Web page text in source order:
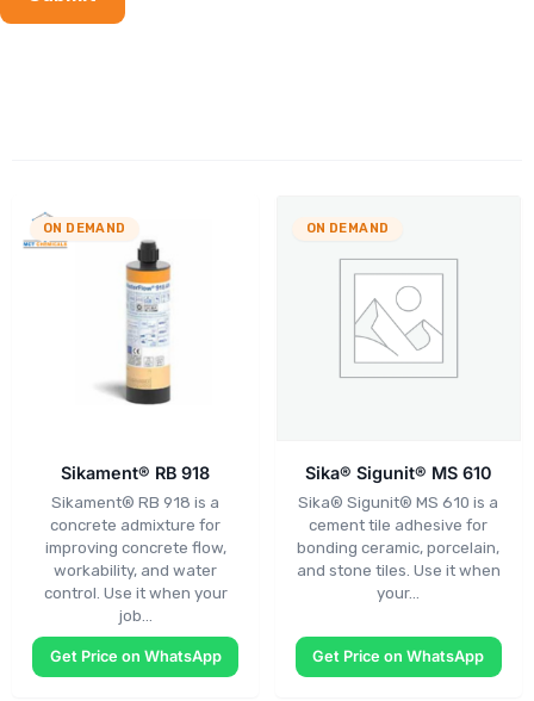
ON DEMAND
Sikament® RB 918
Sikament® RB 918 is a
concrete admixture for
improving concrete flow,
workability, and water
control. Use it when your
job…
Get Price on WhatsApp
ON DEMAND
Sika® Sigunit® MS 610
Sika® Sigunit® MS 610 is a
cement tile adhesive for
bonding ceramic, porcelain,
and stone tiles. Use it when
your…
Get Price on WhatsApp